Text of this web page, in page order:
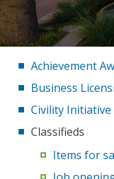
Achievement
Business
Civility Initiative
Classifieds
Items for